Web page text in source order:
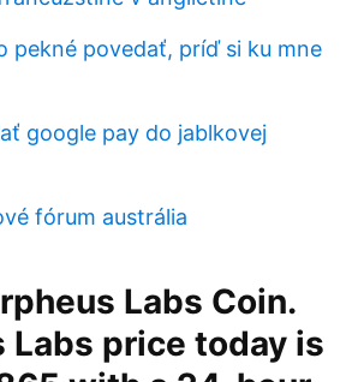
pekné povedať, príď si ku mne
google pay do jablkovej
fórum austrália
Labs Coin.
Labs price today is